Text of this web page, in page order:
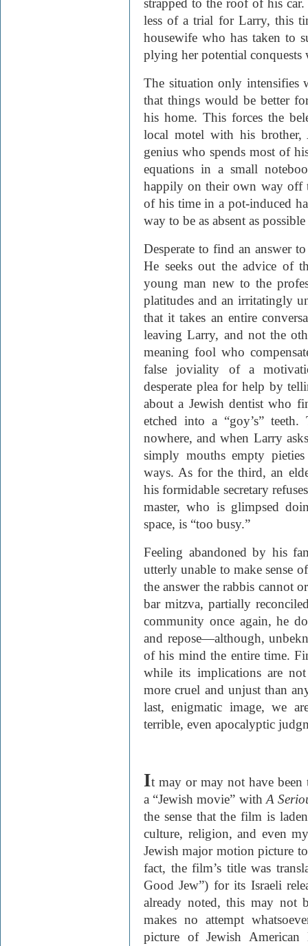
strapped to the roof of his
less of a trial for Larry, this
housewife who has taken to
plying her potential conquests
The situation only intensifies
that things would be better
his home. This forces the
local motel with his brother,
genius who spends most of
equations in a small
happily on their own way off
of his time in a pot-induced
way to be as absent as
Desperate to find an answer
He seeks out the advice of
young man new to the
platitudes and an irritatingly
that it takes an entire
leaving Larry, and not the
meaning fool who
false joviality of a
desperate plea for help by
about a Jewish dentist who
etched into a “goy’s”
nowhere, and when Larry
simply mouths empty
ways. As for the third, an
his formidable secretary
master, who is glimpsed
space, is “too busy.”
Feeling abandoned by his
utterly unable to make sense
the answer the rabbis cannot
bar mitzva, partially
community once again, he
and repose—although,
of his mind the entire time.
while its implications are
more cruel and unjust than
last, enigmatic image, we
terrible, even apocalyptic
It may or may not have been
a “Jewish movie” with A
the sense that the film is
culture, religion, and even
Jewish major motion picture
fact, the film’s title was
Good Jew”) for its Israeli
already noted, this may not
makes no attempt
picture of Jewish